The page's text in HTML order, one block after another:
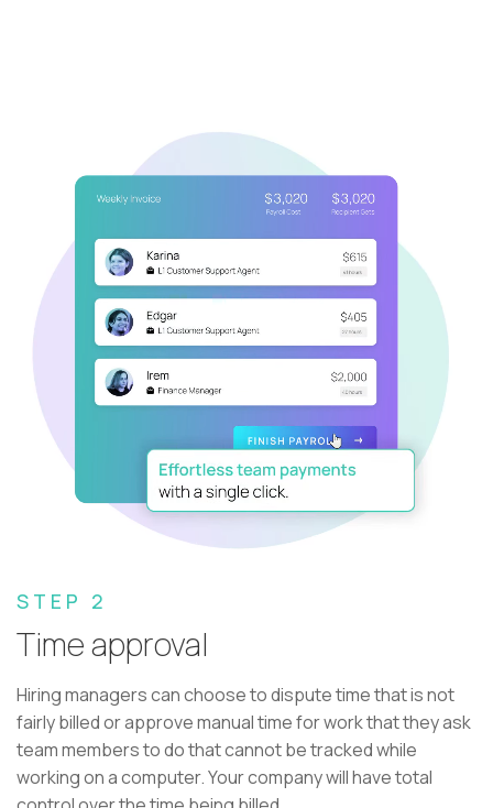
STEP 2
Time approval
Hiring managers can choose to dispute time that is not
fairly billed or approve manual time for work that they ask
team members to do that cannot be tracked while
working on a computer. Your company will have total